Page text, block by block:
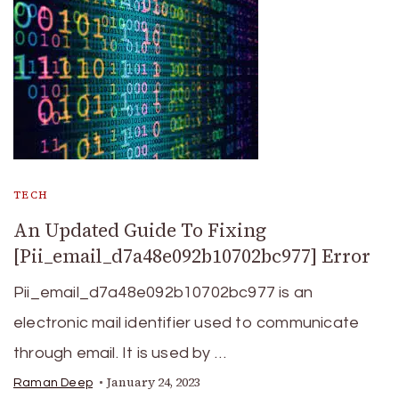
TECH
An Updated Guide To Fixing
[Pii_email_d7a48e092b10702bc977] Error
Pii_email_d7a48e092b10702bc977 is an
electronic mail identifier used to communicate
through email. It is used by …
Raman Deep January 24, 2023